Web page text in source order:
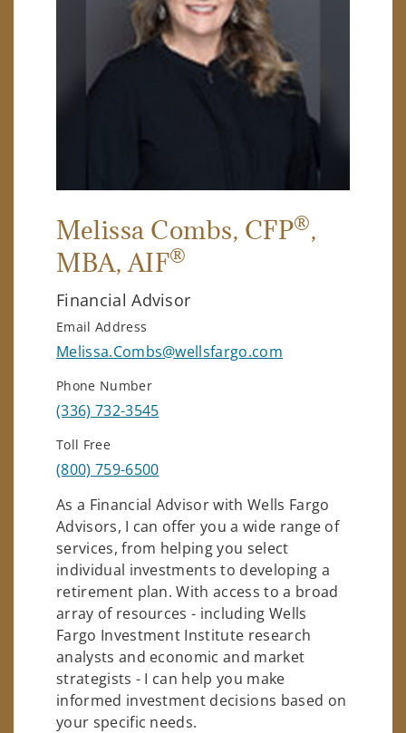
Melissa Combs, CFP®,
MBA, AIF®
Financial Advisor
Email Address
Melissa.Combs@wellsfargo.com
Phone Number
(336) 732-3545
Toll Free
(800) 759-6500
As a Financial Advisor with Wells Fargo
Advisors, I can offer you a wide range of
services, from helping you select
individual investments to developing a
retirement plan. With access to a broad
array of resources - including Wells
Fargo Investment Institute research
analysts and economic and market
strategists - I can help you make
informed investment decisions based on
your specific needs.